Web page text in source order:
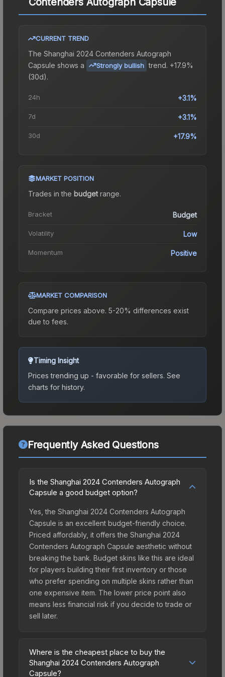
CURRENT TREND
The Shanghai 2024 Contenders Autograph
Capsule shows a Strongly bullish trend. +17.9%
(30d).
24h +3.1%
7d +3.1%
30d +17.9%
MARKET POSITION
Trades in the budgetrange.
Bracket Budget
Volatility Low
Momentum Positive
MARKET COMPARISON
Compare prices above. 5-20% differences exist
due to fees.
Timing Insight
Prices trending up - favorable for sellers. See
charts for history.
Frequently Asked Questions
Is the Shanghai 2024 Contenders Autograph
Capsule a good budget option?
Yes, the Shanghai 2024 Contenders Autograph
Capsule is an excellent budget-friendly choice.
Priced affordably, it offers the Shanghai 2024
Contenders Autograph Capsule aesthetic without
breaking the bank. Budget skins like this are ideal
for players building their first inventory or those
who prefer spending on multiple skins rather than
one expensive item. The lower price point also
means less financial risk if you decide to trade or
sell later.
Where is the cheapest place to buy the
Shanghai 2024 Contenders Autograph
Capsule?